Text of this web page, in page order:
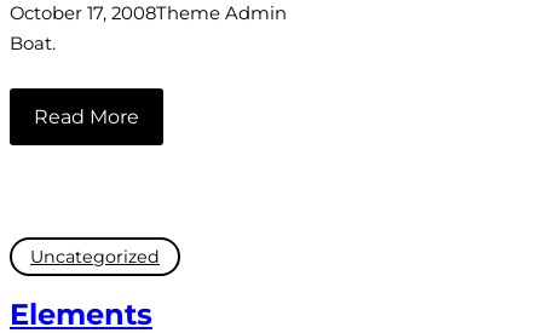
October 17, 2008Theme Admin
Boat.
Read More
Uncategorized
Elements